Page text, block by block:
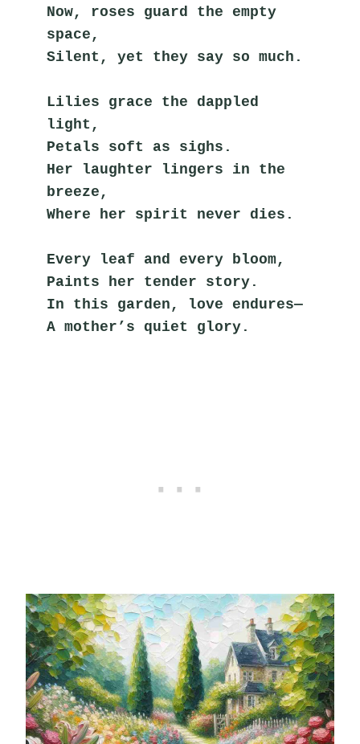
Now, roses guard the empty
space,
Silent, yet they say so much.
Lilies grace the dappled
light,
Petals soft as sighs.
Her laughter lingers in the
breeze,
Where her spirit never dies.
Every leaf and every bloom,
Paints her tender story.
In this garden, love endures—
A mother’s quiet glory.